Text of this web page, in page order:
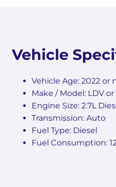
Vehicle
Vehicle Age: 2022 or
Make / Model: LDV
Engine Size: 2.7L
Transmission: Auto
Fuel Type: Diesel
Fuel Consumption: